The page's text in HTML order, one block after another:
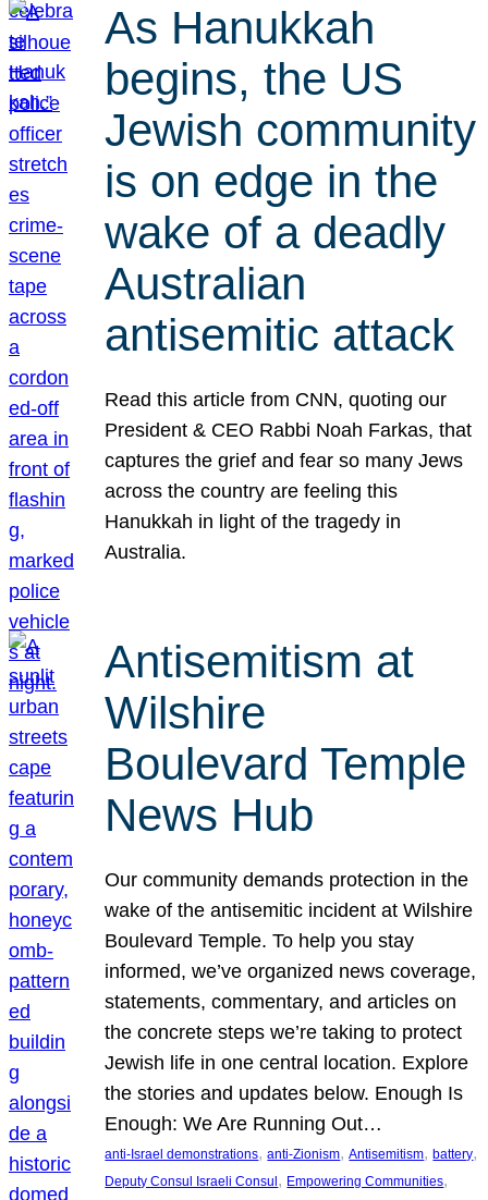
As Hanukkah
begins, the US
Jewish community
is on edge in the
wake of a deadly
Australian
antisemitic attack
Read this article from CNN, quoting our
President & CEO Rabbi Noah Farkas, that
captures the grief and fear so many Jews
across the country are feeling this
Hanukkah in light of the tragedy in
Australia.
Antisemitism at
Wilshire
Boulevard Temple
News Hub
Our community demands protection in the
wake of the antisemitic incident at Wilshire
Boulevard Temple. To help you stay
informed, we’ve organized news coverage,
statements, commentary, and articles on
the concrete steps we’re taking to protect
Jewish life in one central location. Explore
the stories and updates below. Enough Is
Enough: We Are Running Out…
anti-Israel demonstrations, anti-Zionism, Antisemitism, battery
Deputy Consul Israeli Consul , Empowering Communities